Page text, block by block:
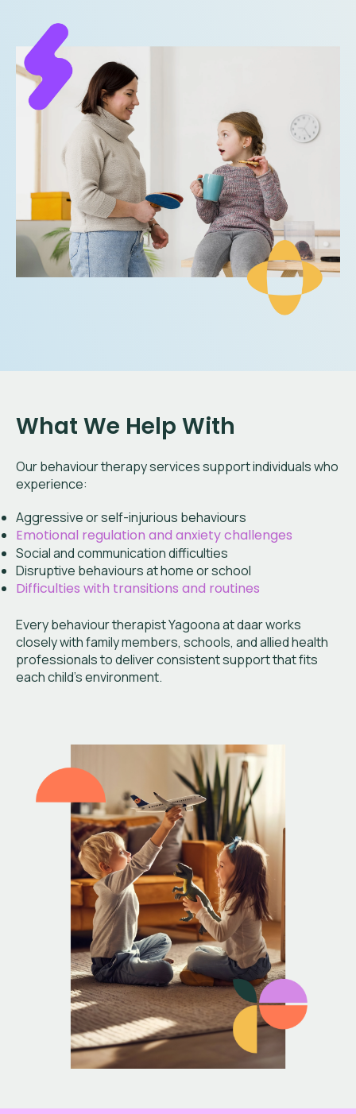
What We Help With
Our behaviour therapy services support individuals who
experience:
Aggressive or self-injurious behaviours
Emotional regulation and anxiety challenges
Social and communication difficulties
Disruptive behaviours at home or school
Difficulties with transitions and routines
Every behaviour therapist Yagoona at daar works
closely with family members, schools, and allied health
professionals to deliver consistent support that fits
each child’s environment.